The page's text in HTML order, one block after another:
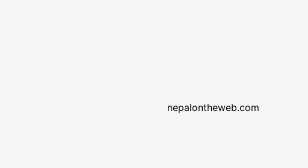
nepalontheweb.com